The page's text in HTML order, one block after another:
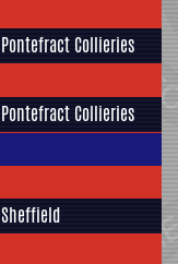
Pontefract Collieries
Pontefract Collieries
Sheffield